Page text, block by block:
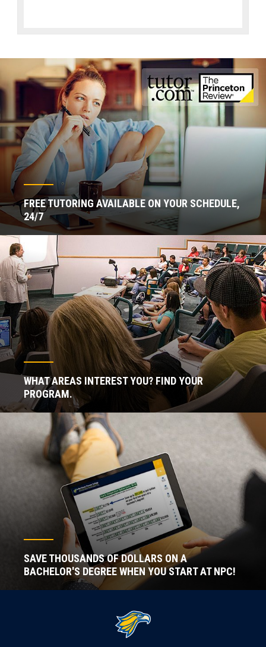
FREE TUTORING AVAILABLE ON YOUR SCHEDULE,
24/7
WHAT AREAS INTEREST YOU? FIND YOUR
PROGRAM.
SAVE THOUSANDS OF DOLLARS ON A
BACHELOR'S DEGREE WHEN YOU START AT NPC!